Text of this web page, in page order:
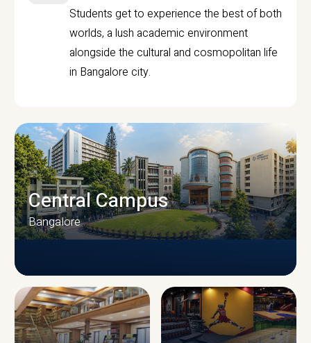
Students get to experience the best of both
worlds, a lush academic environment
alongside the cultural and cosmopolitan life
in Bangalore city.
CAMPUS INFRASTRUCTURE
Central Campus
Bangalore